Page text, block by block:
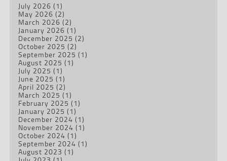
July 2026 (1)
May 2026 (2)
March 2026 (2)
January 2026 (1)
December 2025 (2)
October 2025 (2)
September 2025 (1)
August 2025 (1)
July 2025 (1)
June 2025 (1)
April 2025 (2)
March 2025 (1)
February 2025 (1)
January 2025 (1)
December 2024 (1)
November 2024 (1)
October 2024 (1)
September 2024 (1)
August 2023 (1)